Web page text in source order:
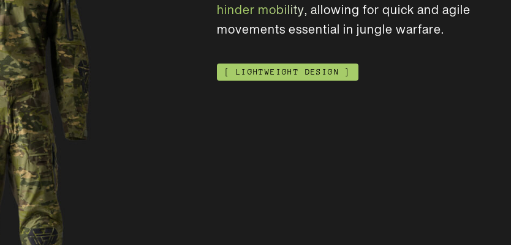
hinder mobility, allowing for quick and agile
movements essential in jungle warfare.
[ LIGHTWEIGHT DESIGN ]